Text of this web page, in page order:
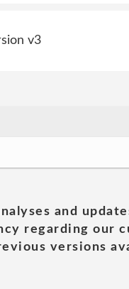
v3
and
regarding our
versions